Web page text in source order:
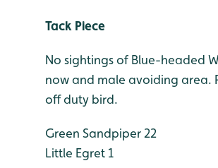
Tack Piece
No sightings of Blue-headed
now and male avoiding area.
off duty bird.
Green Sandpiper 22
Little Egret 1